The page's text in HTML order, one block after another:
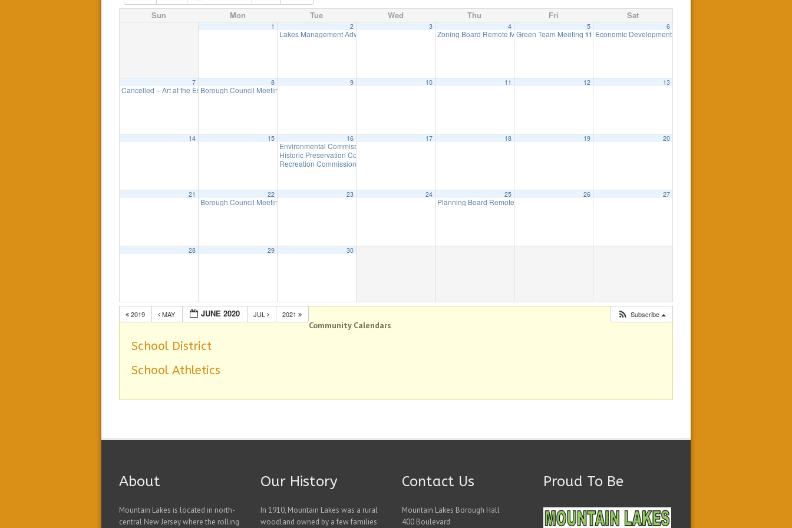
Sun Mon Tue Wed Thu Fri Sat
1 2
Lakes Management Advisory Mtg
3 4
Zoning Board Remote Meeting 7:30 pm
5
Green Team Meeting 11:00 am
6
Economic Development Advisory Committee
7
Cancelled – Art at the Esplanade 11:00 am
8
Borough Council Meeting
9 10 11 12 13
14 15 16
Environmental Commission Meeting
Historic Preservation Committee Meeting
Recreation Commission
17 18 19 20
21 22
Borough Council Meeting
23 24 25
Planning Board Remote Meeting
26 27
28 29 30
2019 MAY JUNE 2020 JUL 2021 Subscribe
Community Calendars
School District
School Athletics
About
Mountain Lakes is located in north-
central New Jersey where the rolling
Our History
In 1910, Mountain Lakes was a rural
woodland owned by a few families
Contact Us
Mountain Lakes Borough Hall
400 Boulevard
Proud To Be